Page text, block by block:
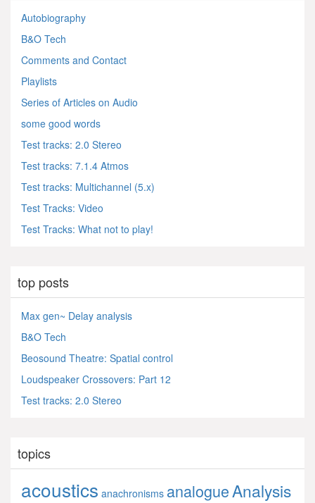
Autobiography
B&O Tech
Comments and Contact
Playlists
Series of Articles on Audio
some good words
Test tracks: 2.0 Stereo
Test tracks: 7.1.4 Atmos
Test tracks: Multichannel (5.x)
Test Tracks: Video
Test Tracks: What not to play!
top posts
Max gen~ Delay analysis
B&O Tech
Beosound Theatre: Spatial control
Loudspeaker Crossovers: Part 12
Test tracks: 2.0 Stereo
topics
acoustics anachronisms analogueAnalysis